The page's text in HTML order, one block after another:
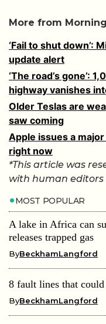
More from
‘Fail to shut down’:
update alert
‘The road’s gone’:
highway vanishes
Older Teslas are
saw coming
Apple issues a
right now
*This article was
with human
MOST POPULAR
A lake in Africa can
releases trapped gas
ByBeckhamLangford
8 fault lines that could
ByBeckhamLangford